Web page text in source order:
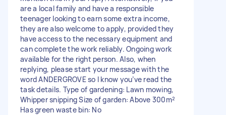
are a local family and have a responsible
teenager looking to earn some extra income,
they are also welcome to apply, provided they
have access to the necessary equipment and
can complete the work reliably. Ongoing work
available for the right person. Also, when
replying, please start your message with the
word ANDERGROVE so I know you’ve read the
task details. Type of gardening: Lawn mowing,
Whipper snipping Size of garden: Above 300m²
Has green waste bin: No